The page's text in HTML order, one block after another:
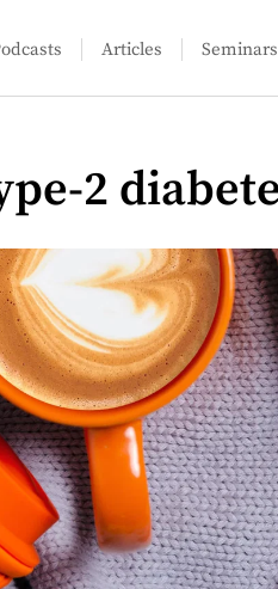
Articles Seminars
2